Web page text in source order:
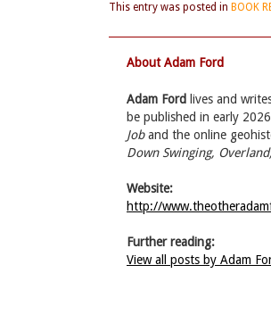
This entry was posted in BOOK
About Adam Ford
Adam Ford lives and
be published in early
Joband the online
Down Swinging,
Website:
http://
Further reading:
View all posts by Adam